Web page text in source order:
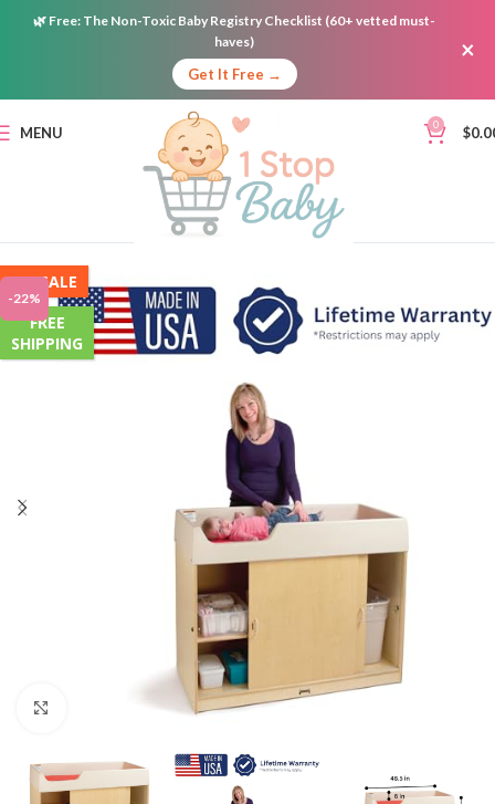
🌿 Free: The Non-Toxic Baby Registry Checklist (60+ vetted must-
haves)
Get It Free →
×
MENU 0 $
-22%
ON SALE
FREE
SHIPPING
Click to enlarge